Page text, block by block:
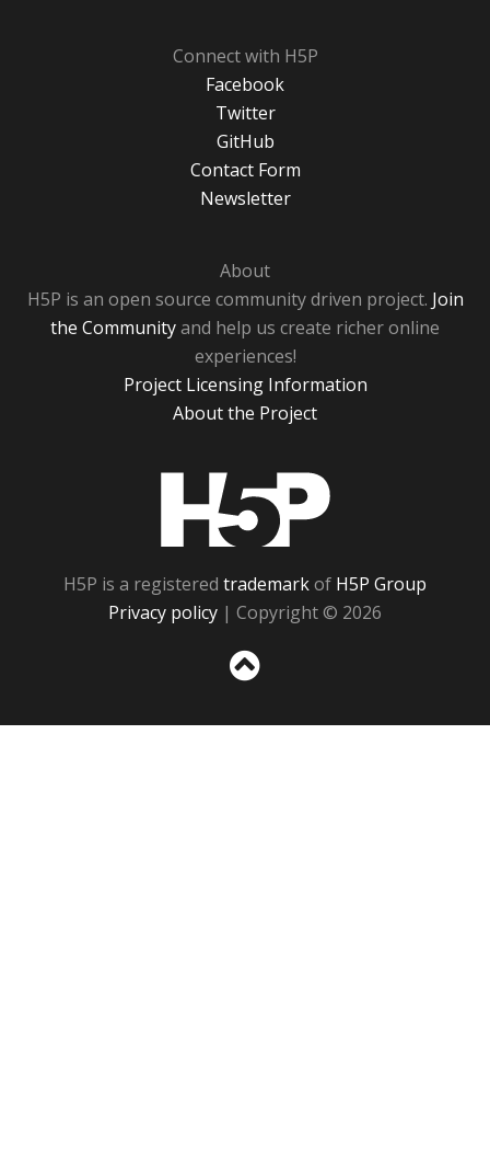
Connect with H5P
Facebook
Twitter
GitHub
Contact Form
Newsletter
About
H5P is an open source community driven project. Join
the Communityand help us create richer online
experiences!
Project Licensing Information
About the Project
H5P is a registered trademarkof H5P Group
Privacy policy | Copyright © 2026